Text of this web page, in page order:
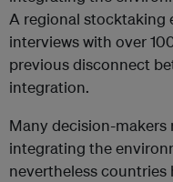
A regional stocktaking
interviews with over
previous disconnect
integration.
Many decision-
integrating the
nevertheless